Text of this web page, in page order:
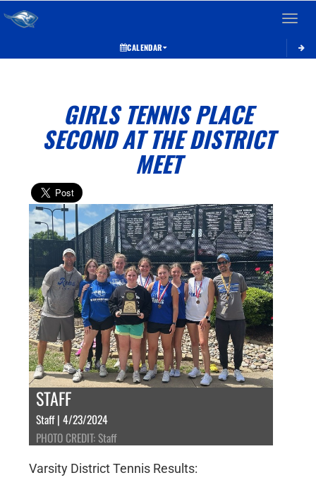
Toggle
CALENDAR
GIRLS TENNIS PLACE
SECOND AT THE DISTRICT
MEET
STAFF
Staff | 4/23/2024
PHOTO CREDIT: Staff
Varsity District Tennis Results: